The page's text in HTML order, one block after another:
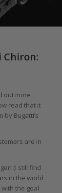
out more
read that it
Bugatti’s
are in
(I still find
in the world
the goal